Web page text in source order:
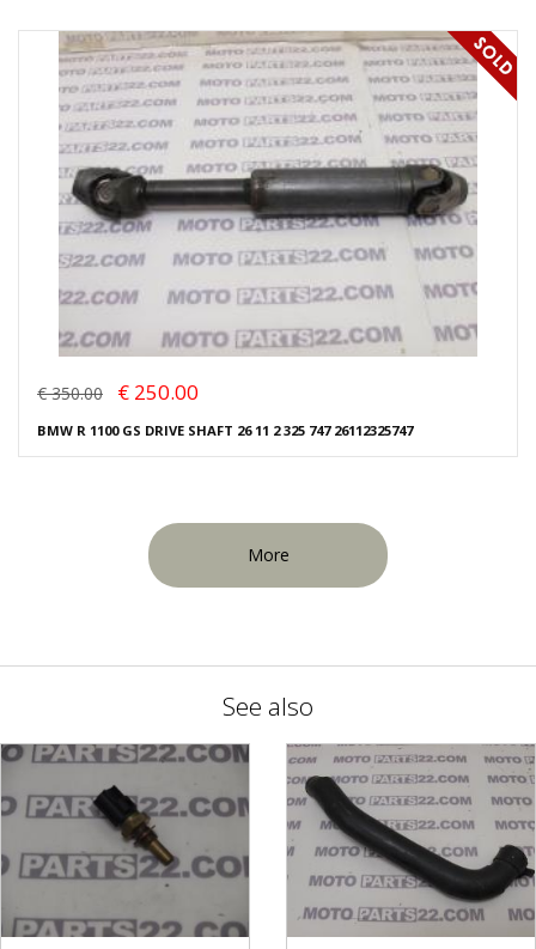
€ 350.00 € 250.00
BMW R 1100 GS DRIVE SHAFT 26 11 2 325 747 26112325747
More
See also